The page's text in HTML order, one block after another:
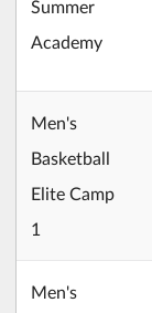
Summer
Academy
Men's
Basketball
Elite Camp
1
Men's